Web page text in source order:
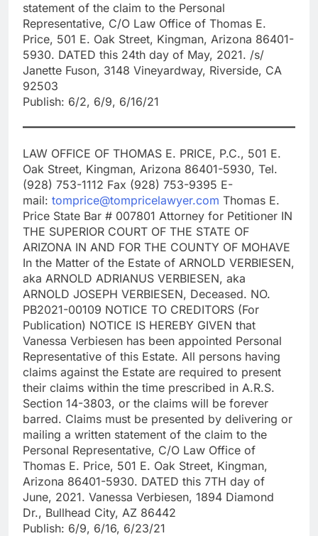
statement of the claim to the Personal
Representative, C/O Law Office of Thomas E.
Price, 501 E. Oak Street, Kingman, Arizona 86401-
5930. DATED this 24th day of May, 2021. /s/
Janette Fuson, 3148 Vineyardway, Riverside, CA
92503
Publish: 6/2, 6/9, 6/16/21
LAW OFFICE OF THOMAS E. PRICE, P.C., 501 E.
Oak Street, Kingman, Arizona 86401-5930, Tel.
(928) 753-1112 Fax (928) 753-9395 E-
mail: tomprice@tompricelawyer.com Thomas E.
Price State Bar # 007801 Attorney for Petitioner IN
THE SUPERIOR COURT OF THE STATE OF
ARIZONA IN AND FOR THE COUNTY OF MOHAVE
In the Matter of the Estate of ARNOLD VERBIESEN,
aka ARNOLD ADRIANUS VERBIESEN, aka
ARNOLD JOSEPH VERBIESEN, Deceased. NO.
PB2021-00109 NOTICE TO CREDITORS (For
Publication) NOTICE IS HEREBY GIVEN that
Vanessa Verbiesen has been appointed Personal
Representative of this Estate. All persons having
claims against the Estate are required to present
their claims within the time prescribed in A.R.S.
Section 14-3803, or the claims will be forever
barred. Claims must be presented by delivering or
mailing a written statement of the claim to the
Personal Representative, C/O Law Office of
Thomas E. Price, 501 E. Oak Street, Kingman,
Arizona 86401-5930. DATED this 7TH day of
June, 2021. Vanessa Verbiesen, 1894 Diamond
Dr., Bullhead City, AZ 86442
Publish: 6/9, 6/16, 6/23/21